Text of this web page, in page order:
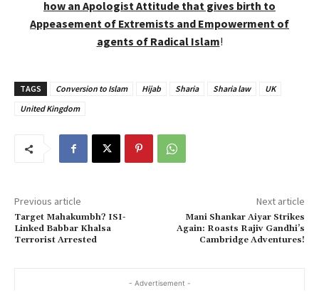
how an Apologist Attitude that gives birth to
Appeasement of Extremists and Empowerment of
agents of Radical Islam!
TAGS Conversion to Islam Hijab Sharia Sharia law
UK
United Kingdom
Previous article
Target Mahakumbh? ISI-
Linked Babbar Khalsa
Terrorist Arrested
Next article
Mani Shankar Aiyar Strikes
Again: Roasts Rajiv Gandhi’s
Cambridge Adventures!
- Advertisement -